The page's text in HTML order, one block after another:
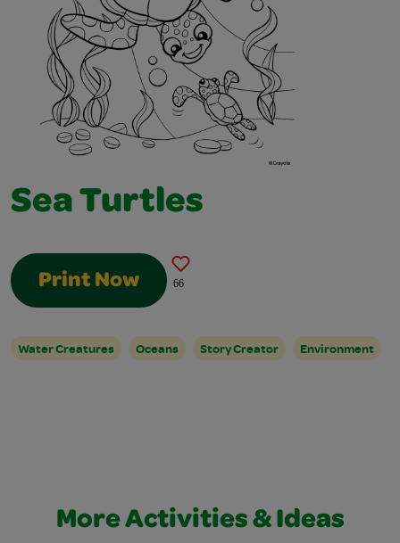
Sea Turtles
Print Now 66
Water Creatures Oceans Story Creator Environment
More Activities & Ideas